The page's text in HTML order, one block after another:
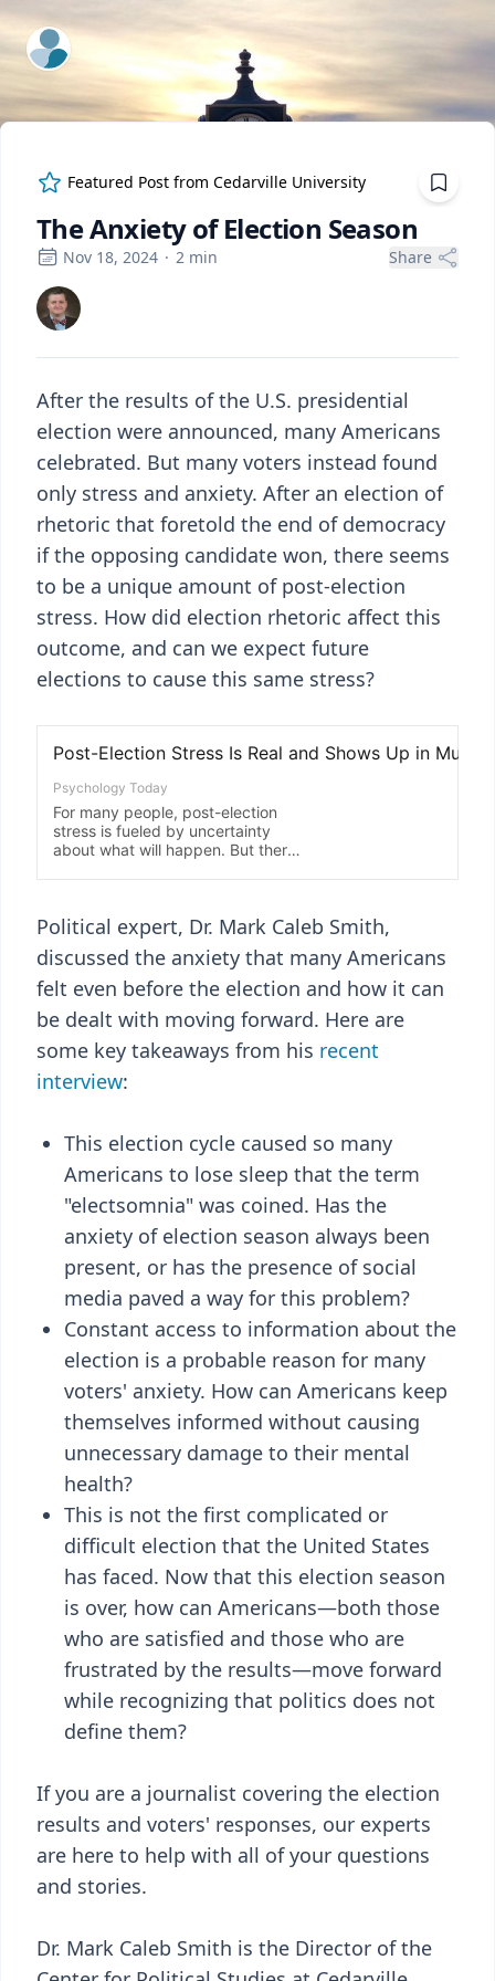
ExpertFile Inc.
Featured Post from Cedarville University
The Anxiety of Election Season
Nov 18, 2024 · 2 min Share
After the results of the U.S. presidential
election were announced, many Americans
celebrated. But many voters instead found
only stress and anxiety. After an election of
rhetoric that foretold the end of democracy
if the opposing candidate won, there seems
to be a unique amount of post-election
stress. How did election rhetoric affect this
outcome, and can we expect future
elections to cause this same stress?
Political expert, Dr. Mark Caleb Smith,
discussed the anxiety that many Americans
felt even before the election and how it can
be dealt with moving forward. Here are
some key takeaways from his recent
interview:
This election cycle caused so many
Americans to lose sleep that the term
"electsomnia" was coined. Has the
anxiety of election season always been
present, or has the presence of social
media paved a way for this problem?
Constant access to information about the
election is a probable reason for many
voters' anxiety. How can Americans keep
themselves informed without causing
unnecessary damage to their mental
health?
This is not the first complicated or
difficult election that the United States
has faced. Now that this election season
is over, how can Americans—both those
who are satisfied and those who are
frustrated by the results—move forward
while recognizing that politics does not
define them?
If you are a journalist covering the election
results and voters' responses, our experts
are here to help with all of your questions
and stories.
Dr. Mark Caleb Smith is the Director of the